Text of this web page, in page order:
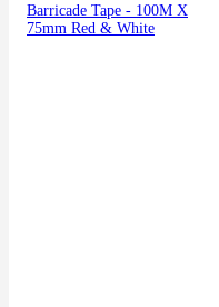
Barricade Tape - 100M X
75mm Red & White